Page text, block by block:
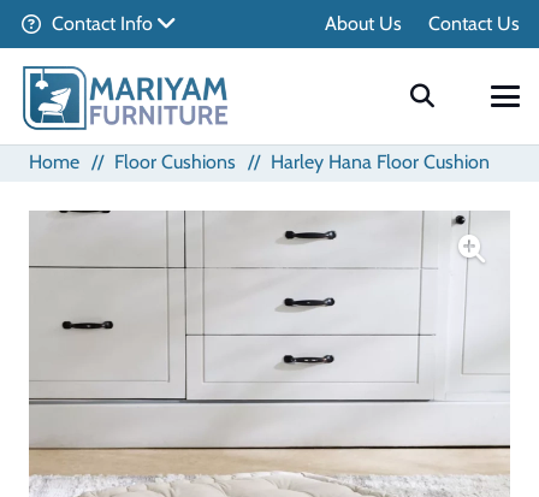
Contact Info About Us Contact Us
Home // Floor Cushions // Harley Hana Floor Cushion